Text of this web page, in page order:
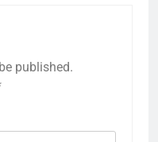
published.